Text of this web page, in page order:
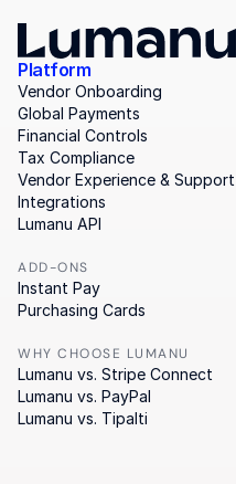
Platform
Vendor Onboarding
Global Payments
Financial Controls
Tax Compliance
Vendor Experience & Support
Integrations
Lumanu API
ADD-ONS
Instant Pay
Purchasing Cards
WHY CHOOSE LUMANU
Lumanu vs. Stripe Connect
Lumanu vs. PayPal
Lumanu vs. Tipalti